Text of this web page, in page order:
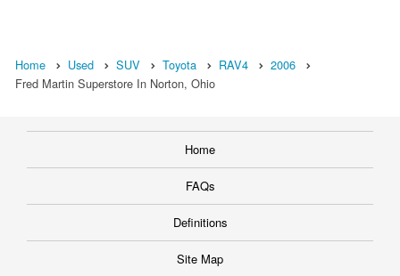
Home Used SUV Toyota RAV4
2006
Fred Martin Superstore In Norton, Ohio
Home
FAQs
Definitions
Site Map